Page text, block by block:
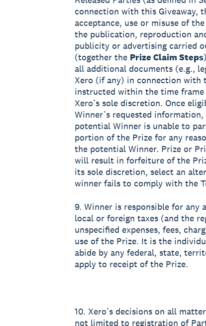
connection with this Giveaway,
acceptance, use or misuse of
the publication, reproduction
publicity or advertising carried
(together the Prize Claim Steps
all additional documents (e.g.,
Xero (if any) in connection with
instructed within the time
Xero’s sole discretion. Once
Winner’s requested
potential Winner is unable to
portion of the Prize for any
the potential Winner. Prize or
will result in forfeiture of the
its sole discretion, select an
winner fails to comply with the
9. Winner is responsible for
local or foreign taxes (and the
unspecified expenses, fees,
use of the Prize. It is the
abide by any federal, state,
apply to receipt of the Prize.
10. Xero’s decisions on all
not limited to registration of